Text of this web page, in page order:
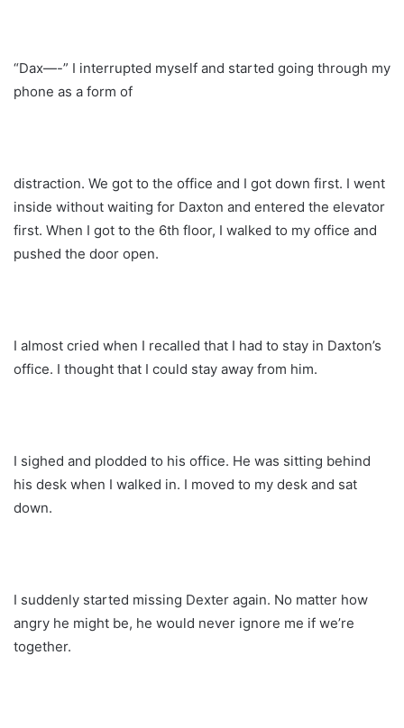
“Dax—-” I interrupted myself and started going through my
phone as a form of
distraction. We got to the office and I got down first. I went
inside without waiting for Daxton and entered the elevator
first. When I got to the 6th floor, I walked to my office and
pushed the door open.
I almost cried when I recalled that I had to stay in Daxton’s
office. I thought that I could stay away from him.
I sighed and plodded to his office. He was sitting behind
his desk when I walked in. I moved to my desk and sat
down.
I suddenly started missing Dexter again. No matter how
angry he might be, he would never ignore me if we’re
together.